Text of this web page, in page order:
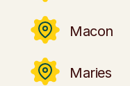
Macon
Maries